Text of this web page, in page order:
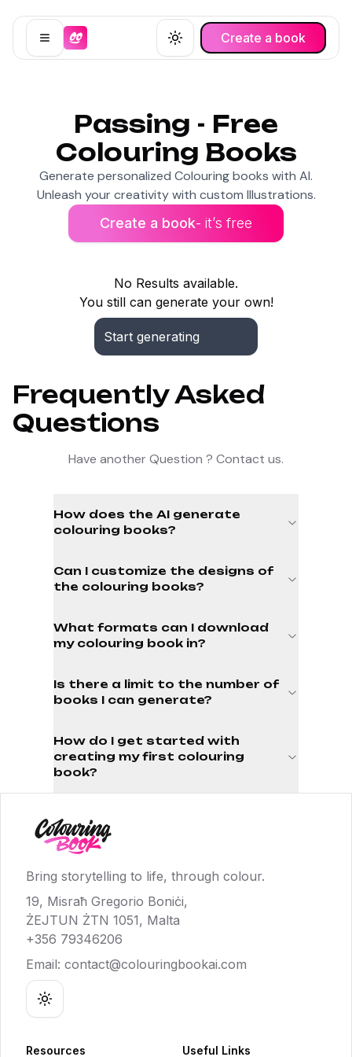
Open menu Toggle theme
Create a book
Passing - Free
Colouring Books
Generate personalized Colouring books with AI.
Unleash your creativity with custom Illustrations.
Create a book- it’s free
No Results available.
You still can generate your own!
Start generating
Frequently Asked
Questions
Have another Question ? Contact us.
How does the AI generate
colouring books?
Can I customize the designs of
the colouring books?
What formats can I download
my colouring book in?
Is there a limit to the number of
books I can generate?
How do I get started with
creating my first colouring
book?
Bring storytelling to life, through colour.
19, Misraħ Gregorio Boniċi,
ŻEJTUN ŻTN 1051, Malta
+356 79346206
Email: contact@colouringbookai.com
Toggle theme
Resources Useful Links